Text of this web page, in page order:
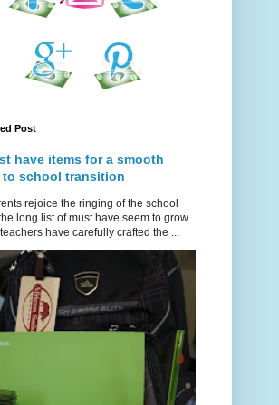
Post
have items for a smooth
to school transition
rejoice the ringing of the school
long list of must have seem to grow.
have carefully crafted the ...